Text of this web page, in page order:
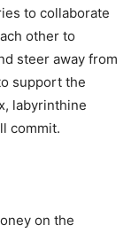
to collaborate
other to
steer away from
support the
labyrinthine
commit.
on the